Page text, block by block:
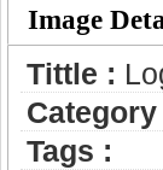
Image
Tittle :
Category
Tags :